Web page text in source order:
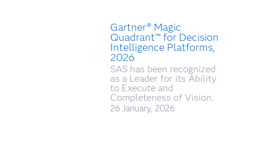
Gartner® Magic
Quadrant™ for Decision
Intelligence Platforms,
2026
SAS has been recognized
as a Leader for its Ability
to Execute and
Completeness of Vision.
26 January, 2026